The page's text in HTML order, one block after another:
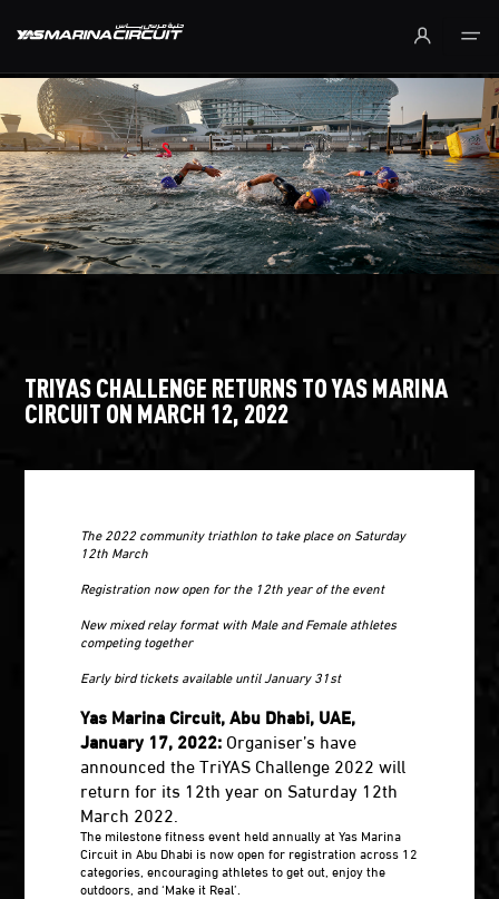
Skip to Main Content
TRIYAS CHALLENGE RETURNS TO YAS MARINA
CIRCUIT ON MARCH 12, 2022
The 2022 community triathlon to take place on Saturday
12th March
Registration now open for the 12th year of the event
New mixed relay format with Male and Female athletes
competing together
Early bird tickets available until January 31st
Yas Marina Circuit, Abu Dhabi, UAE,
January 17, 2022: Organiser’s have
announced the TriYAS Challenge 2022 will
return for its 12th year on Saturday 12th
March 2022.
The milestone fitness event held annually at Yas Marina
Circuit in Abu Dhabi is now open for registration across 12
categories, encouraging athletes to get out, enjoy the
outdoors, and ‘Make it Real’.